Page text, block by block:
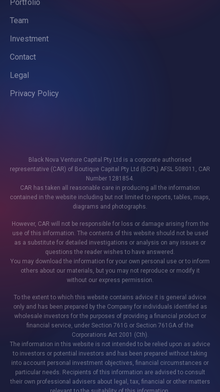
Portfolio
Team
Investment
Contact
Legal
Privacy Policy
Black Nova Venture Capital Pty Ltd is a corporate authorised
representative (CAR) of Boutique Capital Pty Ltd (BCPL) AFSL 508011, CAR
Number 1281854.
CAR has taken all reasonable care in producing all the information
contained in the website including but not limited to reports, tables, maps,
diagrams and photographs.
However, CAR will not be responsible for loss or damage arising from the
use of this information. The contents of this website should not be used
as a substitute for detailed investigations or analysis on any issues or
questions the reader wishes to have answered.
You may download the information for your own personal use or to inform
others about our materials, but you may not reproduce or modify it
without our express permission.
To the extent to which this website contains advice it is general advice
only and has been prepared by the Company for individuals identified as
wholesale investors for the purposes of providing a financial product or
financial service, under Section 761G or Section 761GA of the
Corporations Act 2001 (Cth).
The information in this website is not intended to be relied upon as advice
to investors or potential investors and has been prepared without taking
into account personal investment objectives, financial circumstances or
particular needs. Recipients of this information are advised to consult
their own professional advisers about legal, tax, financial or other matters